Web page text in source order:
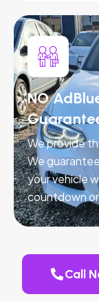
NO
We provide
We
your vehicle
countdown
Call